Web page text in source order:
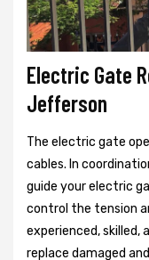
Electric Gate
Jefferson
The electric gate
cables. In
guide your electric
control the tension
experienced, skilled,
replace damaged